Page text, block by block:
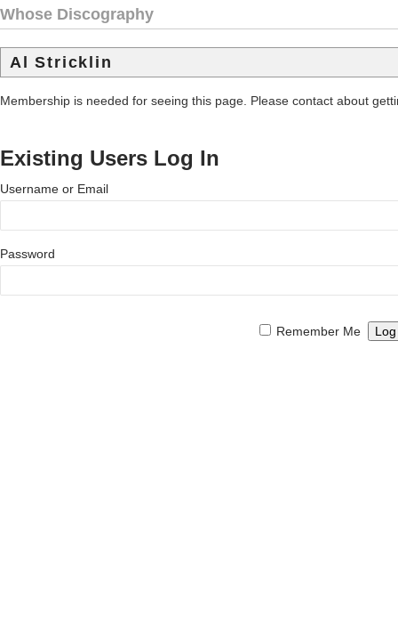
Whose Discography
Al Stricklin
Membership is needed for seeing this page. Please contact about
Existing Users Log In
Username or Email
Password
Remember Me